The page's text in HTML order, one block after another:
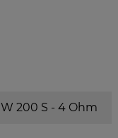
W 200 S - 4 Ohm